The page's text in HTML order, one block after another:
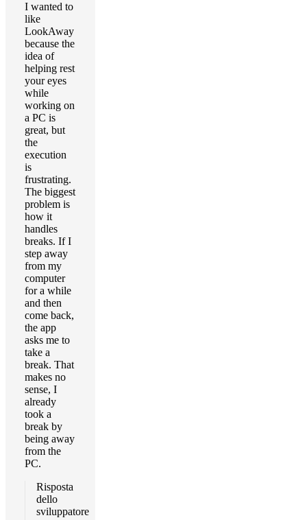
I wanted to
like
LookAway
because the
idea of
helping rest
your eyes
while
working on
a PC is
great, but
the
execution
is
frustrating.
The biggest
problem is
how it
handles
breaks. If I
step away
from my
computer
for a while
and then
come back,
the app
asks me to
take a
break. That
makes no
sense, I
already
took a
break by
being away
from the
PC.
Risposta
dello
sviluppatore